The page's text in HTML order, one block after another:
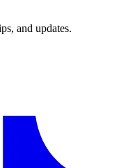
and updates.